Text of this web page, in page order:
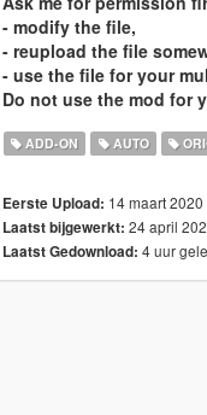
- modify the file,
- reupload the file
- use the file for your
Do not use the mod for
ADD-ON AUTO
Eerste Upload: 14 maart 2020
Laatst bijgewerkt: 24 april
Laatst Gedownload: 4 uur